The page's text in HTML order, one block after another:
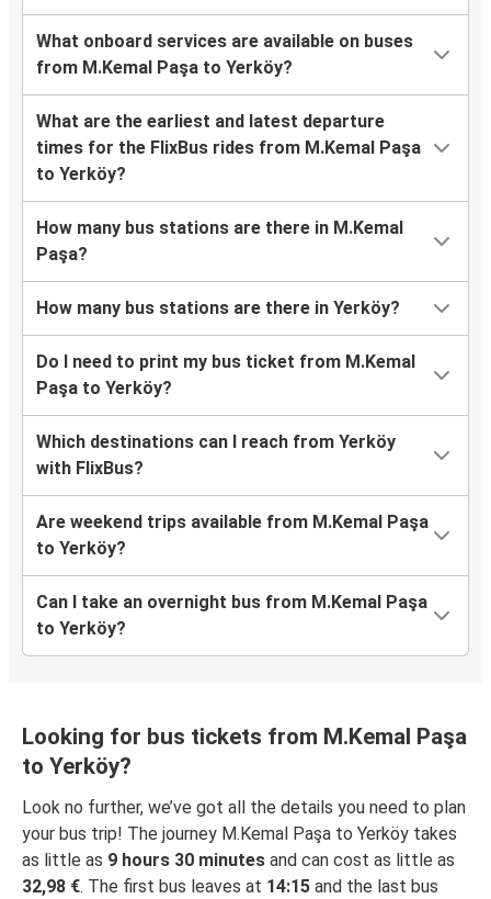
What onboard services are available on buses
from M.Kemal Paşa to Yerköy?
What are the earliest and latest departure
times for the FlixBus rides from M.Kemal Paşa
to Yerköy?
How many bus stations are there in M.Kemal
Paşa?
How many bus stations are there in Yerköy?
Do I need to print my bus ticket from M.Kemal
Paşa to Yerköy?
Which destinations can I reach from Yerköy
with FlixBus?
Are weekend trips available from M.Kemal Paşa
to Yerköy?
Can I take an overnight bus from M.Kemal Paşa
to Yerköy?
Looking for bus tickets from M.Kemal Paşa
to Yerköy?
Look no further, we’ve got all the details you need to plan
your bus trip! The journey M.Kemal Paşa to Yerköy takes
as little as 9 hours 30 minutes and can cost as little as
32,98 €. The first bus leaves at 14:15 and the last bus